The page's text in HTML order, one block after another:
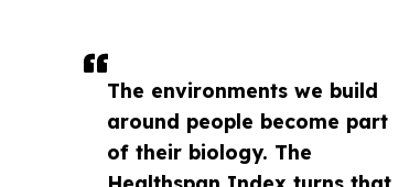
The environments we build
around people become part
of their biology. The